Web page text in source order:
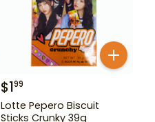
$199
Lotte Pepero Biscuit
Sticks Crunky 39g